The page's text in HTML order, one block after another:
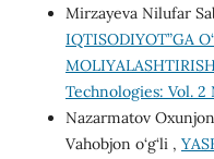
Mirzayeva Nilufar
IQTISODIYOT”GA
Technologies: Vol. 2
Nazarmatov
Vahobjon o‘g‘li ,